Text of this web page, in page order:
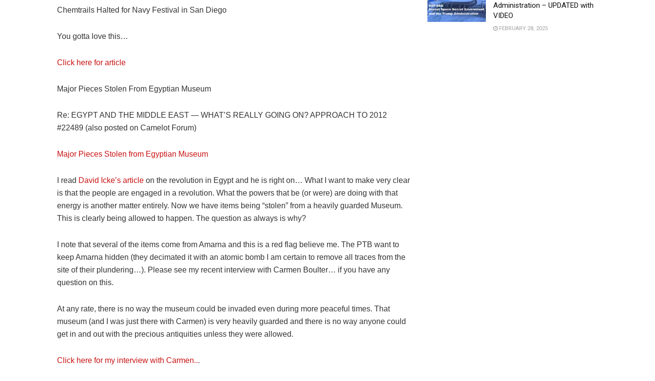
Chemtrails Halted for Navy Festival in San Diego
You gotta love this…
Click here for article
Major Pieces Stolen From Egyptian Museum
Re: EGYPT AND THE MIDDLE EAST — WHAT’S REALLY GOING ON? APPROACH TO 2012
#22489 (also posted on Camelot Forum)
Major Pieces Stolen from Egyptian Museum
I read David Icke’s article on the revolution in Egypt and he is right on… What I want to make very clear
is that the people are engaged in a revolution. What the powers that be (or were) are doing with that
energy is another matter entirely. Now we have items being “stolen” from a heavily guarded Museum.
This is clearly being allowed to happen. The question as always is why?
I note that several of the items come from Amarna and this is a red flag believe me. The PTB want to
keep Amarna hidden (they decimated it with an atomic bomb I am certain to remove all traces from the
site of their plundering…). Please see my recent interview with Carmen Boulter… if you have any
question on this.
At any rate, there is no way the museum could be invaded even during more peaceful times. That
museum (and I was just there with Carmen) is very heavily guarded and there is no way anyone could
get in and out with the precious antiquities unless they were allowed.
Click here for my interview with Carmen...
Administration – UPDATED with
VIDEO
FEBRUARY 28, 2025